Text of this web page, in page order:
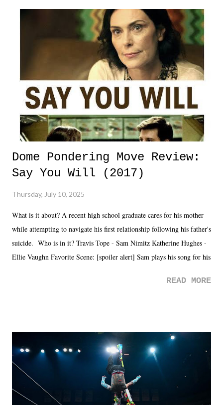
Dome Pondering Move Review:
Say You Will (2017)
Thursday, July 10, 2025
What is it about? A recent high school graduate cares for his mother
while attempting to navigate his first relationship following his father's
suicide. Who is in it? Travis Tope - Sam Nimitz Katherine Hughes -
Ellie Vaughn Favorite Scene: [spoiler alert] Sam plays his song for his
road, maybe when we were like 27." Sam: "I think we needed each
it was a movie that provided authentic characters and a great lesson on
life. We don't always have to have everything figured out, and it's
okay if you don't. What makes Say You Will so beautiful is that all
of the characters are carrying some inner struggle that connects them
in the moment and time that helps them through whatever it is. The
READ MORE